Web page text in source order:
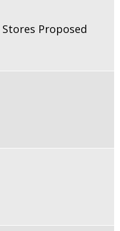
Proposed